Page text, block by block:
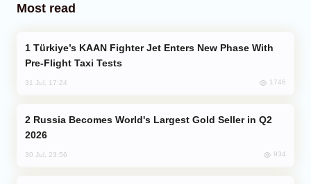
Most read
Pre-Flight Taxi Tests
31 Jul, 17:24 1746
2026
30 Jul, 23:56 934